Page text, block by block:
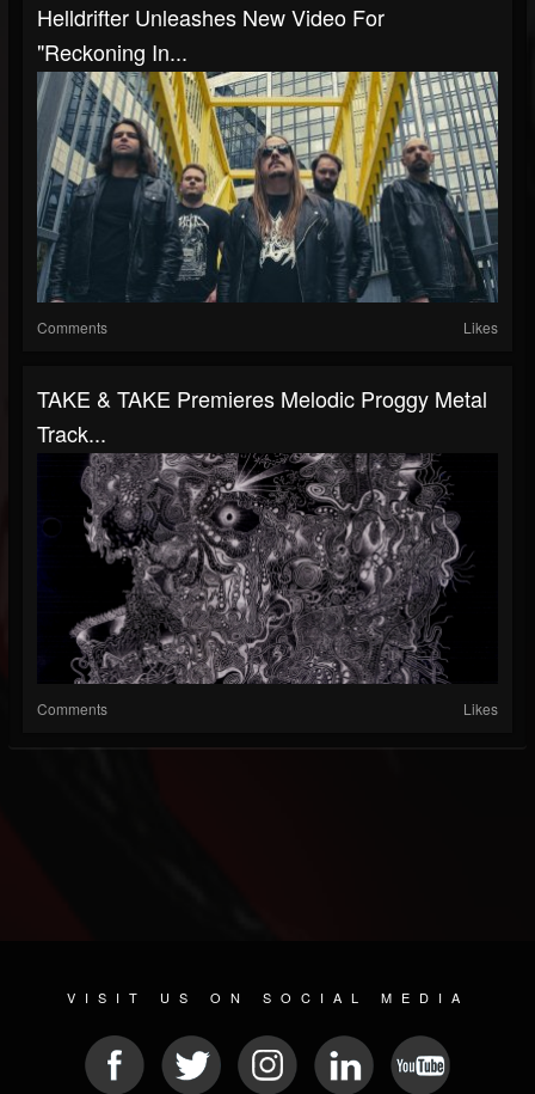
Helldrifter Unleashes New Video For
"Reckoning In...
Comments Likes
TAKE & TAKE Premieres Melodic Proggy Metal
Track...
Comments Likes
VISIT US ON SOCIAL MEDIA